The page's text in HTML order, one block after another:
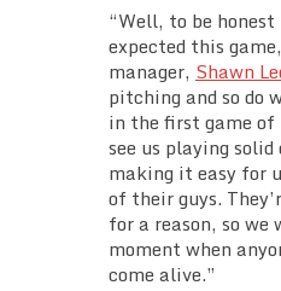
“Well, to be
expected this
manager, Shawn
pitching and so do
in the first game
see us playing
making it easy for
of their guys.
for a reason, so
moment when
come alive.”